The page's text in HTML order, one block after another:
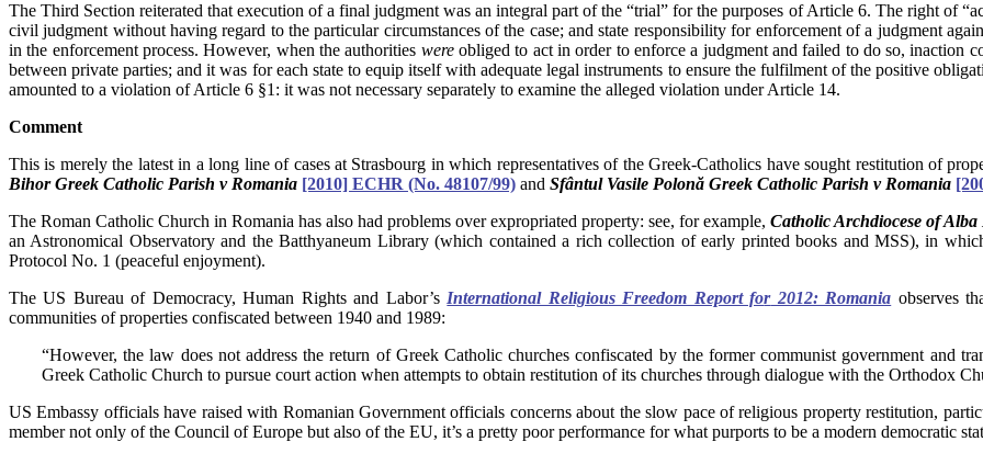
The Third Section reiterated that execution of a final judgment was an integral part of the “trial” for the purposes of Article 6. The right of
civil judgment without having regard to the particular circumstances of the case; and state responsibility for enforcement of a judgment
in the enforcement process. However, when the authorities wereobliged to act in order to enforce a judgment and failed to do so, inaction
between private parties; and it was for each state to equip itself with adequate legal instruments to ensure the fulfilment of the positive
amounted to a violation of Article 6 §1: it was not necessary separately to examine the alleged violation under Article 14.
Comment
This is merely the latest in a long line of cases at Strasbourg in which representatives of the Greek-Catholics have sought restitution of
Bihor Greek Catholic Parish v Romania [2010] ECHR (No. 48107/99) and Sfântul Vasile Polonă Greek Catholic Parish v Romania
The Roman Catholic Church in Romania has also had problems over expropriated property: see, for example, Catholic Archdiocese of
an Astronomical Observatory and the Batthyaneum Library (which contained a rich collection of early printed books and MSS), in
Protocol No. 1 (peaceful enjoyment).
The US Bureau of Democracy, Human Rights and Labor’sInternational Religious Freedom Report for2012: Romania observes
communities of properties confiscated between 1940 and 1989:
“However, the law does not address the return of Greek Catholic churches confiscated by the former communist government and
Greek Catholic Church to pursue court action when attempts to obtain restitution of its churches through dialogue with the Orthodox
US Embassy officials have raised with Romanian Government officials concerns about the slow pace of religious property restitution,
member not only of the Council of Europe but also of the EU, it’s a pretty poor performance for what purports to be a modern democratic